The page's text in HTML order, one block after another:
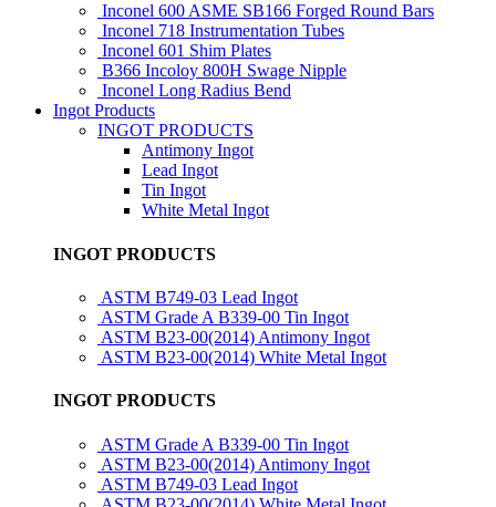
Inconel 600 ASME SB166 Forged Round Bars
Inconel 718 Instrumentation Tubes
Inconel 601 Shim Plates
B366 Incoloy 800H Swage Nipple
Inconel Long Radius Bend
Ingot Products
INGOT PRODUCTS
Antimony Ingot
Lead Ingot
Tin Ingot
White Metal Ingot
INGOT PRODUCTS
ASTM B749-03 Lead Ingot
ASTM Grade A B339-00 Tin Ingot
ASTM B23-00(2014) Antimony Ingot
ASTM B23-00(2014) White Metal Ingot
INGOT PRODUCTS
ASTM Grade A B339-00 Tin Ingot
ASTM B23-00(2014) Antimony Ingot
ASTM B749-03 Lead Ingot